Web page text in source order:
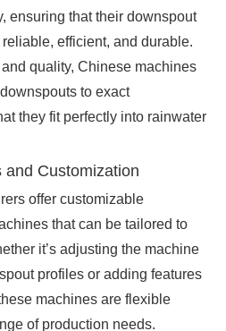
ensuring that their downspout
efficient, and durable.
quality, Chinese machines
to exact
they fit perfectly into rainwater
and Customization
offer customizable
that can be tailored to
it’s adjusting the machine
profiles or adding features
machines are flexible
of production needs.